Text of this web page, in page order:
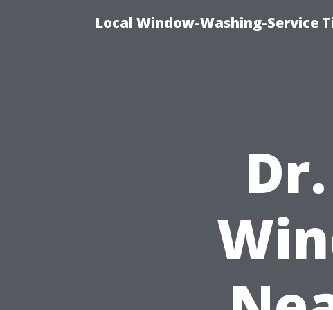
Local Window-Washing-Service